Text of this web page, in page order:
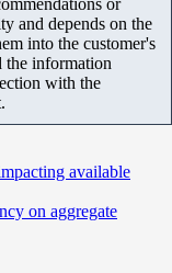
and depends on the
into the customer's
the information
with the
available
on aggregate